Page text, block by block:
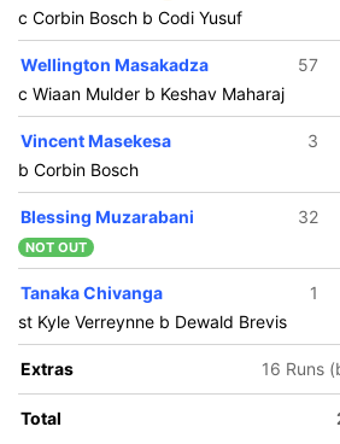
c Corbin Bosch b Codi Yusuf
Wellington Masakadza 57
c Wiaan Mulder b Keshav Maharaj
Vincent Masekesa 3
b Corbin Bosch
Blessing Muzarabani 32
NOT OUT
Tanaka Chivanga 1
st Kyle Verreynne b Dewald Brevis
Extras 16 Runs
Total